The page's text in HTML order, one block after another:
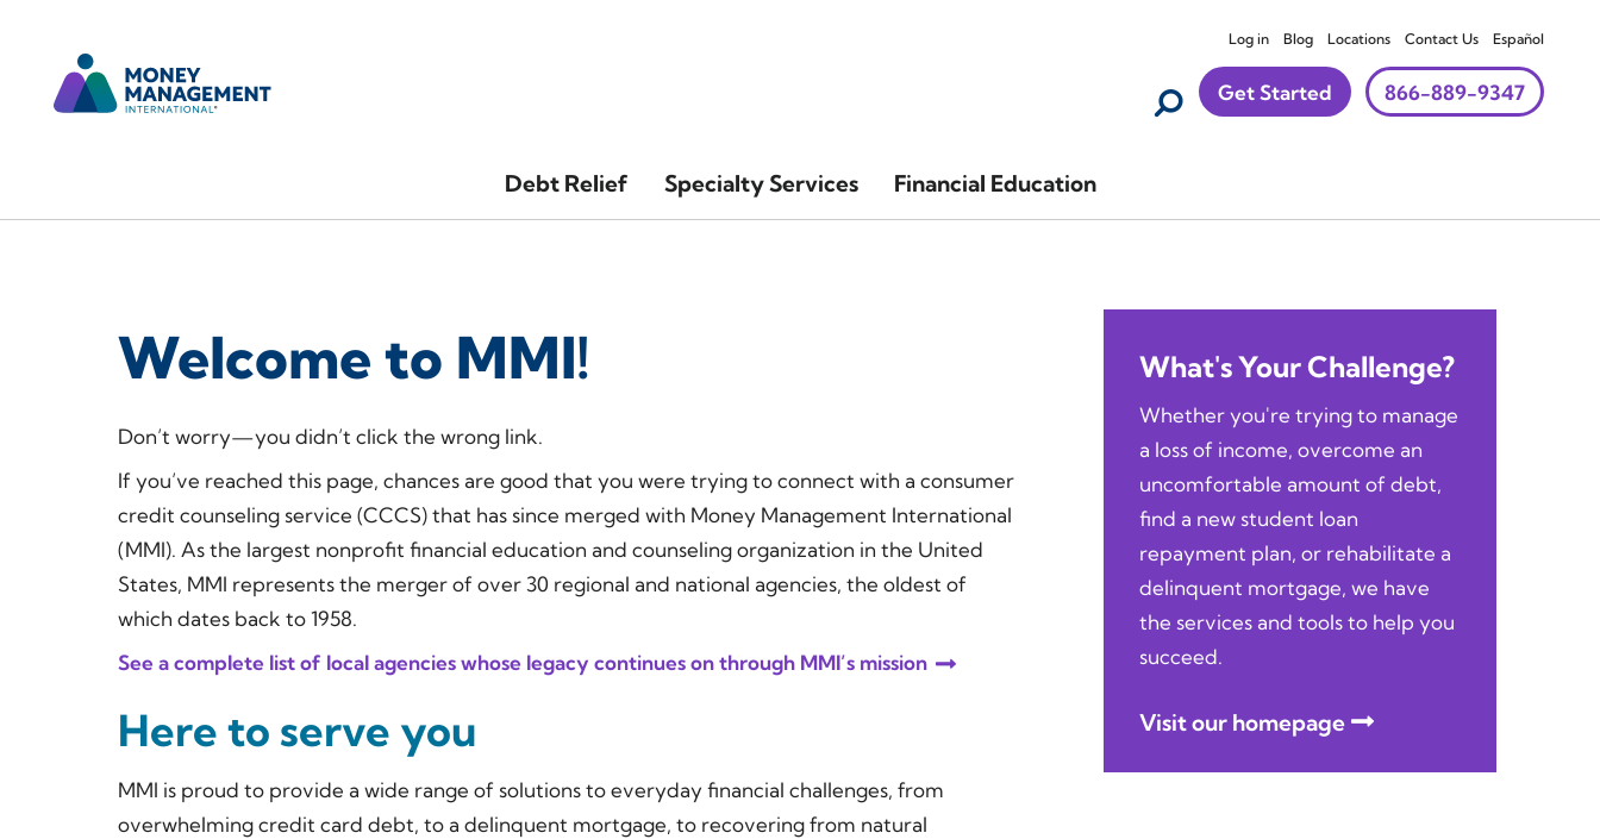
Log in Blog Locations Contact Us Español
Get Started 866-889-9347
Debt Relief Specialty Services Financial Education
Welcome to MMI!
Don’t worry—you didn’t click the wrong link.
If you’ve reached this page, chances are good that you were trying to connect with a consumer
credit counseling service (CCCS) that has since merged with Money Management International
(MMI). As the largest nonprofit financial education and counseling organization in the United
States, MMI represents the merger of over 30 regional and national agencies, the oldest of
which dates back to 1958.
See a complete list of local agencies whose legacy continues on through MMI’s mission
Here to serve you
MMI is proud to provide a wide range of solutions to everyday financial challenges, from
overwhelming credit card debt, to a delinquent mortgage, to recovering from natural
What's Your Challenge?
Whether you're trying to manage
a loss of income, overcome an
uncomfortable amount of debt,
find a new student loan
repayment plan, or rehabilitate a
delinquent mortgage, we have
the services and tools to help you
succeed.
Visit our homepage